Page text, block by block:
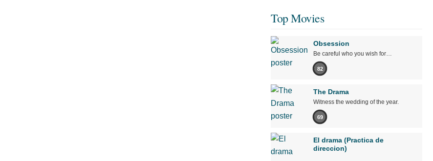
Top Movies
Obsession
Be careful who you wish for…
82
The Drama
Witness the wedding of the year.
69
El drama (Practica de
direccion)